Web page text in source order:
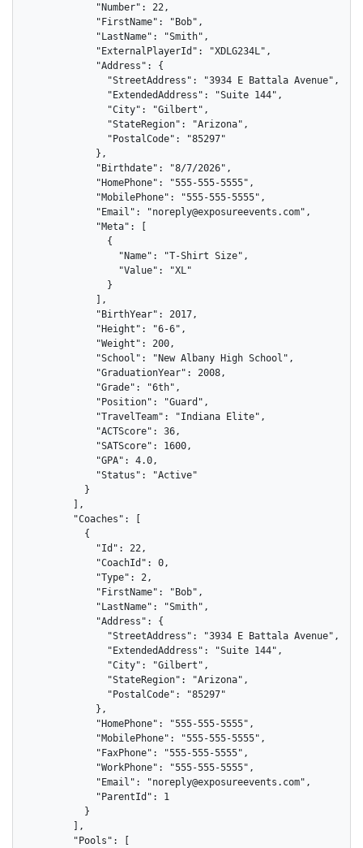
            "Number": 22,
            "FirstName": "Bob",
            "LastName": "Smith",
            "ExternalPlayerId": "XDLG234L",
            "Address": {
              "StreetAddress": "3934 E Battala Avenue",
              "ExtendedAddress": "Suite 144",
              "City": "Gilbert",
              "StateRegion": "Arizona",
              "PostalCode": "85297"
            },
            "Birthdate": "8/7/2026",
            "HomePhone": "555-555-5555",
            "MobilePhone": "555-555-5555",
            "Email": "noreply@exposureevents.com",
            "Meta": [
              {
                "Name": "T-Shirt Size",
                "Value": "XL"
              }
            ],
            "BirthYear": 2017,
            "Height": "6-6",
            "Weight": 200,
            "School": "New Albany High School",
            "GraduationYear": 2008,
            "Grade": "6th",
            "Position": "Guard",
            "TravelTeam": "Indiana Elite",
            "ACTScore": 36,
            "SATScore": 1600,
            "GPA": 4.0,
            "Status": "Active"
          }
        ],
        "Coaches": [
          {
            "Id": 22,
            "CoachId": 0,
            "Type": 2,
            "FirstName": "Bob",
            "LastName": "Smith",
            "Address": {
              "StreetAddress": "3934 E Battala Avenue",
              "ExtendedAddress": "Suite 144",
              "City": "Gilbert",
              "StateRegion": "Arizona",
              "PostalCode": "85297"
            },
            "HomePhone": "555-555-5555",
            "MobilePhone": "555-555-5555",
            "FaxPhone": "555-555-5555",
            "WorkPhone": "555-555-5555",
            "Email": "noreply@exposureevents.com",
            "ParentId": 1
          }
        ],
        "Pools": [